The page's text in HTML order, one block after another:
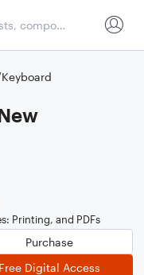
Printing, and PDFs
Purchase
Free Digital Access